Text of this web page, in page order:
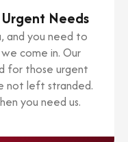
Needs
and you need to
come in. Our
for those urgent
not left stranded.
you need us.